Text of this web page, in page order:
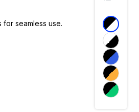
for seamless use.